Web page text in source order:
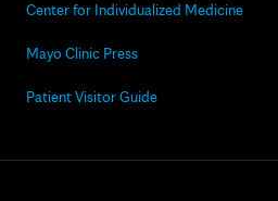
Center for Individualized Medicine
Mayo Clinic Press
Patient Visitor Guide